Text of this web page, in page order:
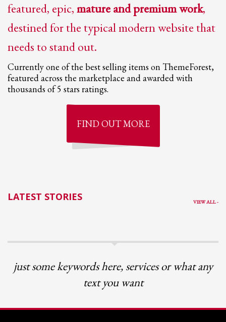
featured, epic,mature and premium work,
destined for the typical modern website that
needs to stand out.
Currently one of the best selling items on ThemeForest,
featured across the marketplace and awarded with
thousands of 5 stars ratings.
FIND OUTMORE
LATEST STORIES VIEW ALL -
just some keywords here, services or what any
text you want